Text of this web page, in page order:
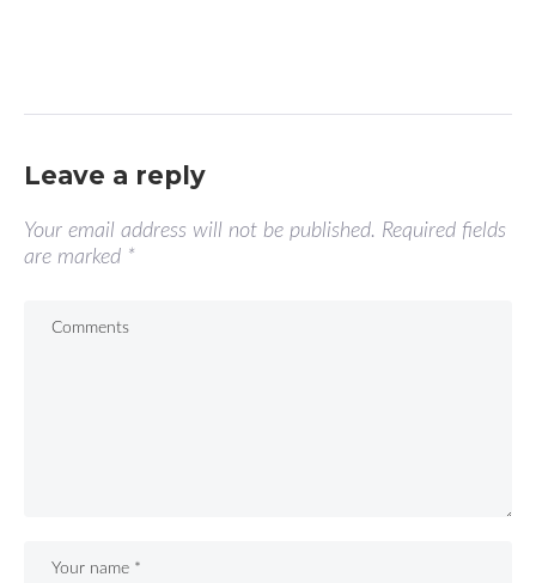
Leave a reply
Your email address will not be published. Required fields
are marked *